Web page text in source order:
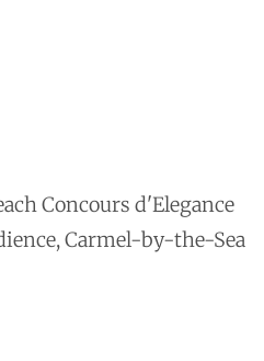
Concours d'Elegance
Carmel-by-the-Sea